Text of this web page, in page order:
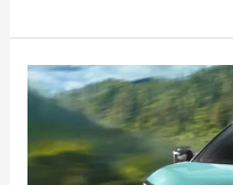
Tata
Nexon
iCNG
launched